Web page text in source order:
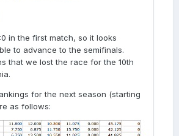
in the first match, so it looks
to advance to the semifinals.
that we lost the race for the 10th
for the next season (starting
as follows: